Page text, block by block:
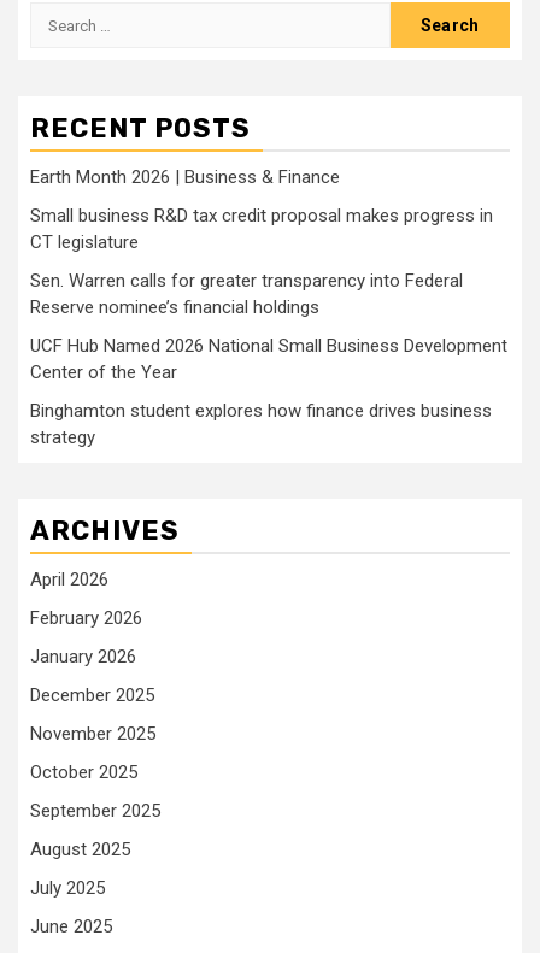
Search
RECENT POSTS
Earth Month 2026 | Business & Finance
Small business R&D tax credit proposal makes progress in
CT legislature
Sen. Warren calls for greater transparency into Federal
Reserve nominee’s financial holdings
UCF Hub Named 2026 National Small Business Development
Center of the Year
Binghamton student explores how finance drives business
strategy
ARCHIVES
April 2026
February 2026
January 2026
December 2025
November 2025
October 2025
September 2025
August 2025
July 2025
June 2025